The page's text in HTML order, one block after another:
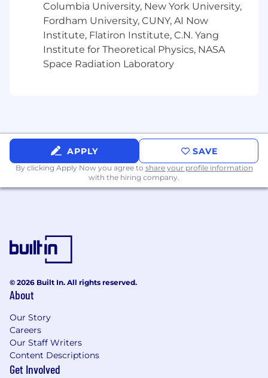
Columbia University, New York University,
Fordham University, CUNY, AI Now
Institute, Flatiron Institute, C.N. Yang
Institute for Theoretical Physics, NASA
Space Radiation Laboratory
APPLY SAVE
By clicking Apply Now you agree to share your profile information
with the hiring company.
© 2026 Built In. All rights reserved.
About
Our Story
Careers
Our Staff Writers
Content Descriptions
Get Involved